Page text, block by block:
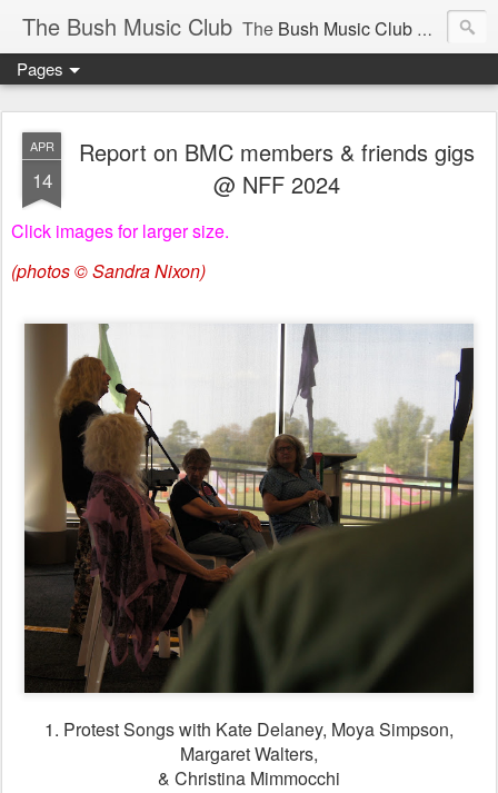
The Bush Music Club The Bush Music Club
Articles © Bush Music Club Inc unless stated otherwise, photographs © individual photographer.
CLICK ON IMAGES FOR LARGER SIZE .
Pages
APR
14
Report on BMC members & friends gigs
@ NFF 2024
Click images for larger size.
(photos © Sandra Nixon)
1. Protest Songs with Kate Delaney, Moya Simpson,
Margaret Walters,
& Christina Mimmocchi